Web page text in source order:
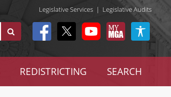
Legislative Services | Legislative Audits
REDISTRICTING SEARCH